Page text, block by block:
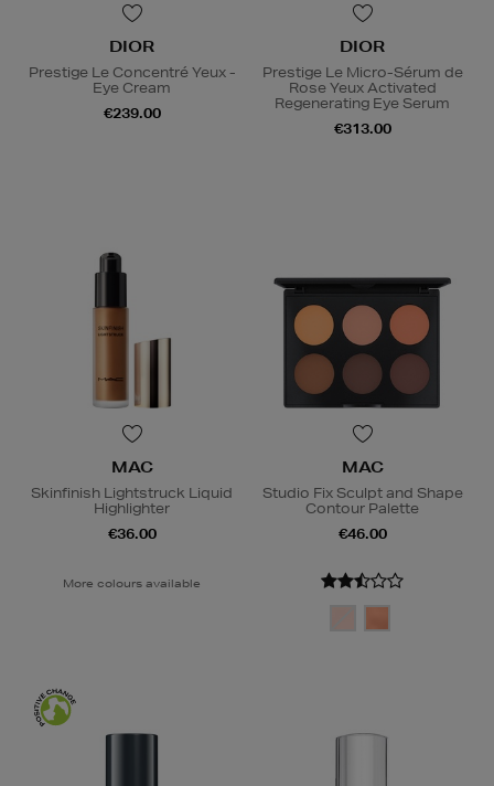
DIOR
Prestige Le Concentré Yeux -
Eye Cream
€239.00
DIOR
Prestige Le Micro-Sérum de
Rose Yeux Activated
Regenerating Eye Serum
€313.00
MAC
Skinfinish Lightstruck Liquid
Highlighter
€36.00
More colours available
MAC
Studio Fix Sculpt and Shape
Contour Palette
€46.00